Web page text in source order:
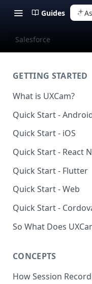
Guides
Salesforce
GETTING STARTED
What is UXCam?
Quick Start -
Quick Start - iOS
Quick Start - React
Quick Start - Flutter
Quick Start - Web
Quick Start -
So What Does
CONCEPTS
How Session